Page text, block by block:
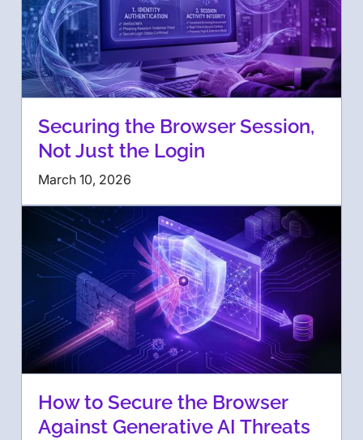
Securing the Browser Session,
Not Just the Login
March 10, 2026
How to Secure the Browser
Against Generative AI Threats